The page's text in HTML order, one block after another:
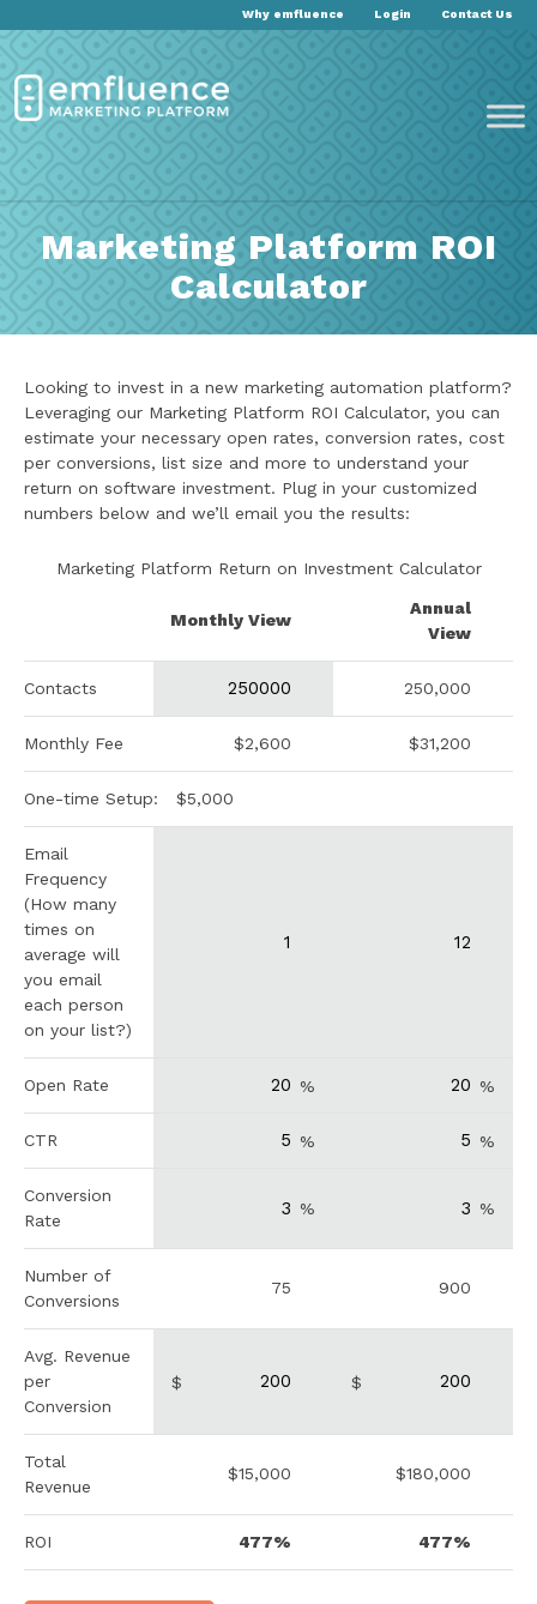
Why emfluence Login Contact Us
Marketing Platform ROI
Calculator
Looking to invest in a new marketing automation platform?
Leveraging our Marketing Platform ROI Calculator, you can
estimate your necessary open rates, conversion rates, cost
per conversions, list size and more to understand your
return on software investment. Plug in your customized
numbers below and we’ll email you the results:
Marketing Platform Return on Investment Calculator
Monthly View
Annual
View
Contacts 250,000
Monthly Fee $2,600 $31,200
One-time Setup: $5,000
Email
Frequency
(How many
times on
average will
you email
each person
on your list?)
Open Rate % %
CTR % %
Conversion
Rate
% %
Number of
Conversions
75 900
Avg. Revenue
per
Conversion
$ $
Total
Revenue
$15,000 $180,000
ROI 477% 477%